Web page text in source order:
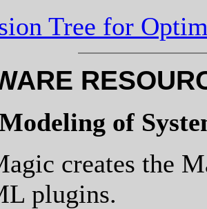
Tree for
of
creates the
plugins.